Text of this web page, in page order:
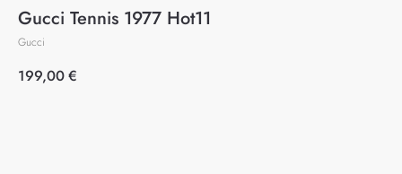
Gucci Tennis 1977 Hot11
Gucci
199,00€